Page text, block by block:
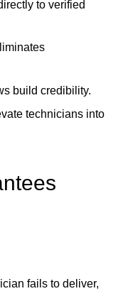
to verified
build credibility.
technicians into
fails to deliver,